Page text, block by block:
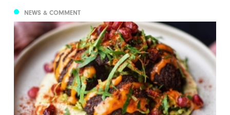
NEWS & COMMENT